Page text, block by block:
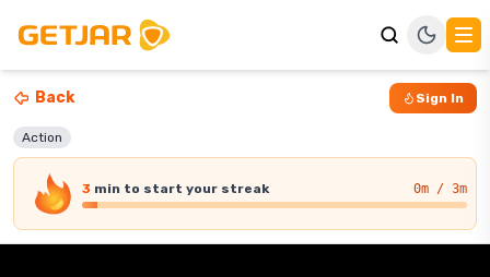
Back Sign In
Action
3 min to start your streak 0m / 3m